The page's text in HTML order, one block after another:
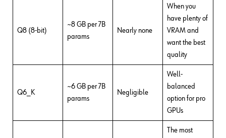
Q8 (8-bit)
~8 GB per 7B
params
Nearly none
When you
have plenty of
VRAM and
want the best
quality
Q6_K
~6 GB per 7B
params
Negligible
Well-
balanced
option for pro
GPUs
The most